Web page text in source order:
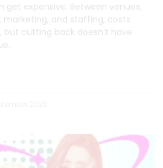
get expensive. Between venues,
and staffing, costs
but cutting back doesn’t have